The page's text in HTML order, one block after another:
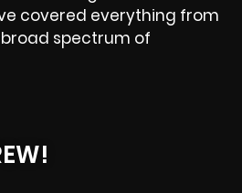
covered everything from
spectrum of